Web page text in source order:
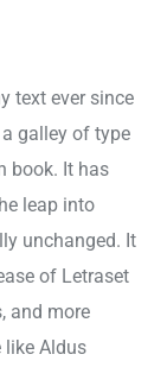
text ever since
galley of type
book. It has
leap into
unchanged. It
of Letraset
and more
Aldus